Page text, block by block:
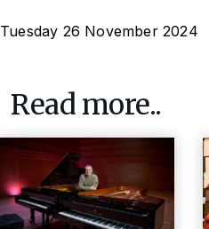
Tuesday 26 November 2024
Read more..